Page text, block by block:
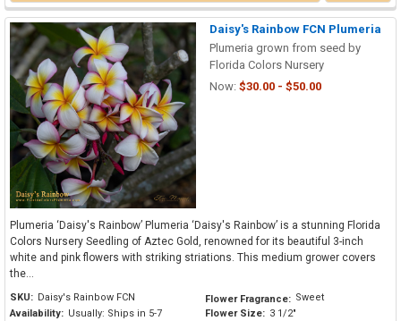
Daisy's Rainbow FCN Plumeria
Plumeria grown from seed by
Florida Colors Nursery
Now: $30.00 - $50.00
Plumeria ‘Daisy's Rainbow’ Plumeria ‘Daisy's Rainbow’ is a stunning Florida
Colors Nursery Seedling of Aztec Gold, renowned for its beautiful 3-inch
white and pink flowers with striking striations. This medium grower covers
the...
SKU: Daisy's Rainbow FCN
Availability: Usually: Ships in 5-7
Flower Fragrance: Sweet
Flower Size: 3 1/2"